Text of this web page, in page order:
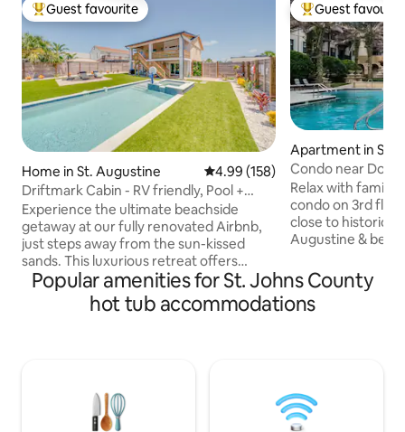
Top guest favourite
Guest favourite
Home in St. Augustine 4.99 out of 5 average rating,
4.99 (158)
Driftmark Cabin - RV friendly, Pool +
Beach!
Experience the ultimate beachside
getaway at our fully renovated Airbnb,
just steps away from the sun-kissed
sands. This luxurious retreat offers
modern comfort with a private pool and
inviting hot tub, allowing you to unwind
in style. The recently upgraded interior
lounging by the pool, or enjoying the
beach a stone's throw away, Driftmark
Top guest
Guest
Apartment in St.
Condo near
Augustine/
Relax with family
condo on 3rd
close to historic
Augustine &
full health spa
Fiber wifi, two
w/all needed to
Club is open for
rates.
Popular amenities for St. Johns County
hot tub accommodations